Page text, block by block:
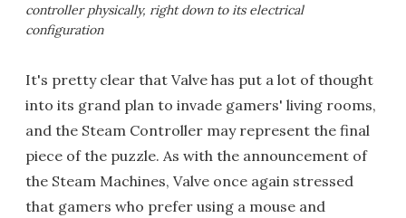
controller physically, right down to its electrical
configuration
It's pretty clear that Valve has put a lot of thought
into its grand plan to invade gamers' living rooms,
and the Steam Controller may represent the final
piece of the puzzle. As with the announcement of
the Steam Machines, Valve once again stressed
that gamers who prefer using a mouse and